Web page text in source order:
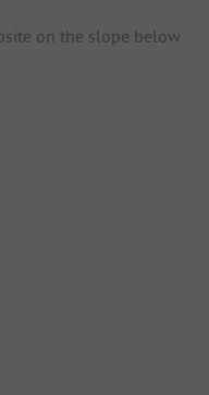
on the slope below